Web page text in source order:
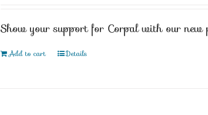
Show your support for Corpal with our new
Add to cart Details